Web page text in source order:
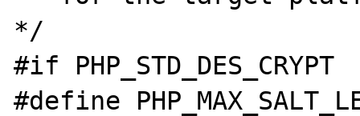
*/
#if PHP_STD_DES_CRYPT
#define